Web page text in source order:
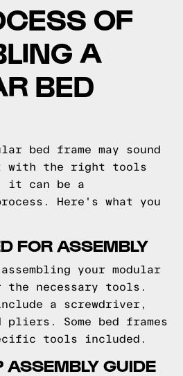
OF
A
BED
bed frame may sound
with the right tools
it can be a
Here's what you
FOR ASSEMBLY
your modular
the necessary tools.
a screwdriver,
pliers. Some bed frames
tools included.
ASSEMBLY GUIDE